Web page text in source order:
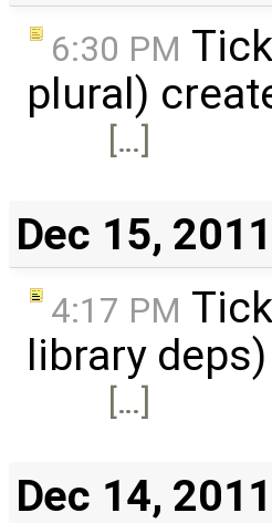
6:30 PM
plural)
[…]
Dec 15,
4:17 PM
library
[…]
Dec 14,